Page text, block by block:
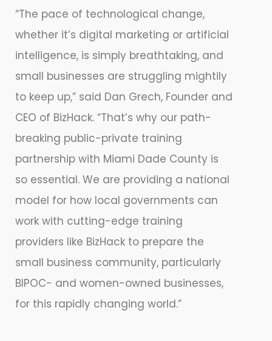
“The pace of technological change,
whether it’s digital marketing or artificial
intelligence, is simply breathtaking, and
small businesses are struggling mightily
to keep up,” said Dan Grech, Founder and
CEO of BizHack. “That’s why our path-
breaking public-private training
partnership with Miami Dade County is
so essential. We are providing a national
model for how local governments can
work with cutting-edge training
providers like BizHack to prepare the
small business community, particularly
BIPOC- and women-owned businesses,
for this rapidly changing world.”